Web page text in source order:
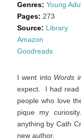
Genres: Young
Pages: 273
Source: Library
Amazon
Goodreads
I went into Words
expect. I had read
people who love
pique my
anything by Cath
new author.